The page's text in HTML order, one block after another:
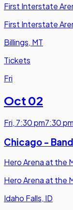
First Interstate
First Interstate
Billings, MT
Tickets
Fri
Oct 02
Fri, 7:30 pm7:30 pm
Chicago - Band
Hero Arena at the
Hero Arena at the
Idaho Falls, ID